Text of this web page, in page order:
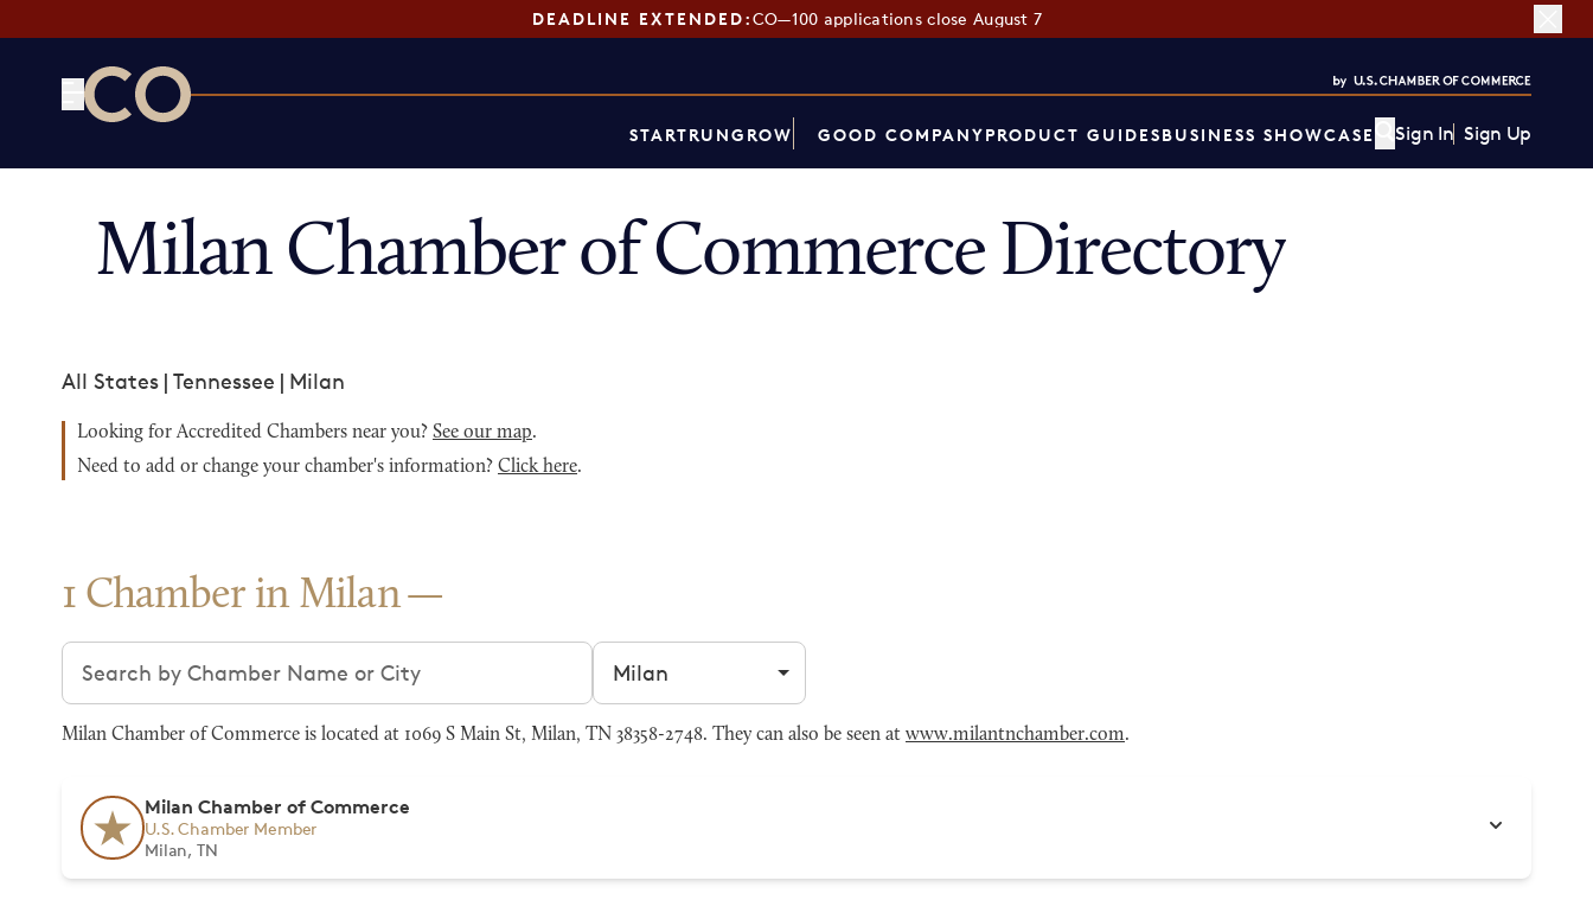
DEADLINE EXTENDED:CO—100 applications close August 7
STARTRUNGROW GOOD COMPANYPRODUCT GUIDESBUSINESS SHOWCASE Sign In Sign Up
Milan Chamber of Commerce Directory
All States | Tennessee | Milan
Looking for Accredited Chambers near you? See our map.
Need to add or change your chamber's information? Click here.
1 Chamber in Milan
Search chambers Filter by city
Milan Chamber of Commerce is located at 1069 S Main St, Milan, TN 38358-2748. They can also be seen at www.milantnchamber.com.
Milan Chamber of Commerce
U.S. Chamber Member
Milan, TN